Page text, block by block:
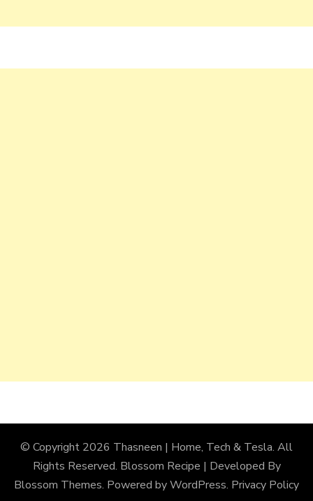
© Copyright 2026 Thasneen | Home, Tech & Tesla. All
Rights Reserved. Blossom Recipe | Developed By
Blossom Themes. Powered byWordPress. Privacy Policy